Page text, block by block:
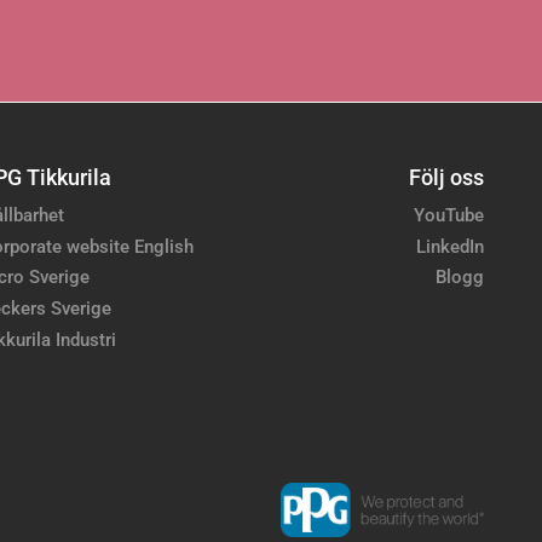
Tikkurila
website English
Sverige
Sverige
Industri
Följ oss
YouTube
LinkedIn
Blogg